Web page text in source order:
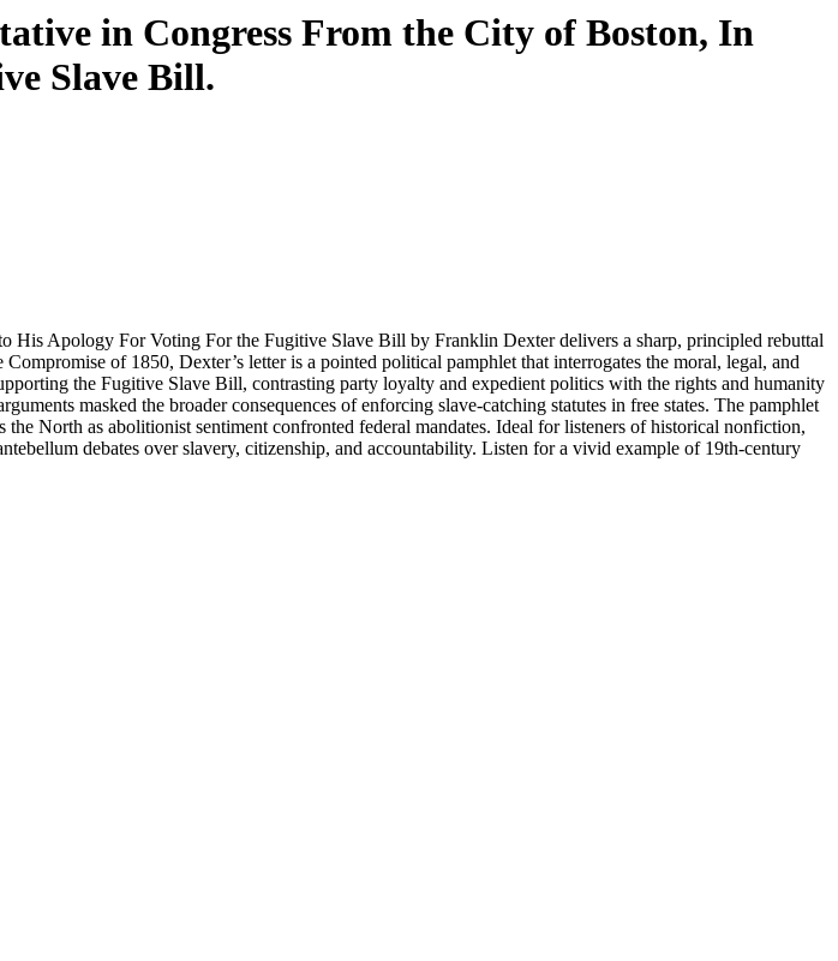
in Congress From the City of Boston, In
Slave Bill.
Apology For Voting For the Fugitive Slave Bill by Franklin Dexter delivers a sharp, principled rebuttal
of 1850, Dexter’s letter is a pointed political pamphlet that interrogates the moral, legal, and
the Fugitive Slave Bill, contrasting party loyalty and expedient politics with the rights and humanity
masked the broader consequences of enforcing slave-catching statutes in free states. The pamphlet
North as abolitionist sentiment confronted federal mandates. Ideal for listeners of historical nonfiction,
debates over slavery, citizenship, and accountability. Listen for a vivid example of 19th-century